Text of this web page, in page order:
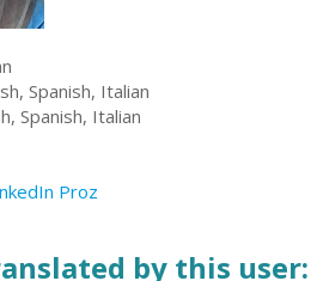
Spanish, Italian
Spanish, Italian
Proz
by this user: